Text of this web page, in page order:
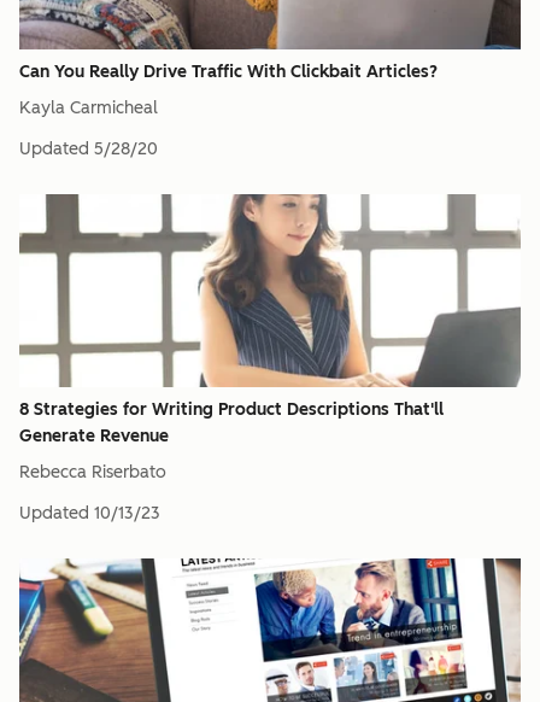
Can You Really Drive Traffic With Clickbait Articles?
Kayla Carmicheal
Updated 5/28/20
8 Strategies for Writing Product Descriptions That'll
Generate Revenue
Rebecca Riserbato
Updated 10/13/23